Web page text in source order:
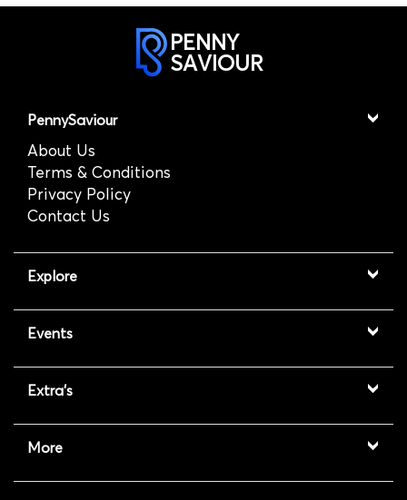
PENNY
SAVIOUR
PennySaviour
About Us
Terms & Conditions
Privacy Policy
Contact Us
Explore
Events
Extra's
More